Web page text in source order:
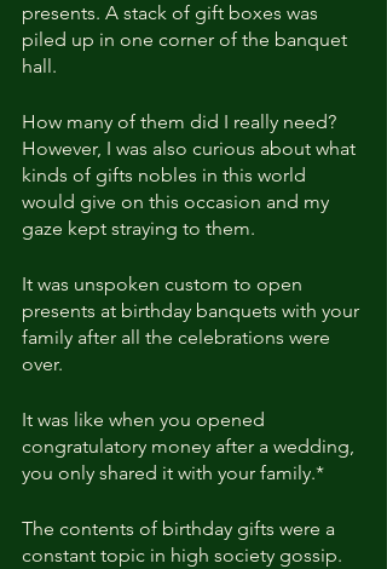
presents. A stack of gift boxes was
piled up in one corner of the banquet
hall.
How many of them did I really need?
However, I was also curious about what
kinds of gifts nobles in this world
would give on this occasion and my
gaze kept straying to them.
It was unspoken custom to open
presents at birthday banquets with your
family after all the celebrations were
over.
It was like when you opened
congratulatory money after a wedding,
you only shared it with your family.*
The contents of birthday gifts were a
constant topic in high society gossip.